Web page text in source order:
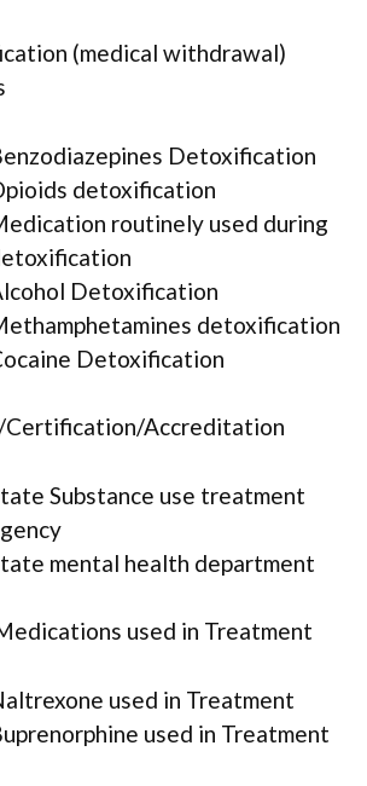
(medical withdrawal)
Detoxification
detoxification
routinely used during
Detoxification
detoxification
Detoxification
Certification/Accreditation
Substance use treatment
mental health department
used in Treatment
used in Treatment
used in Treatment